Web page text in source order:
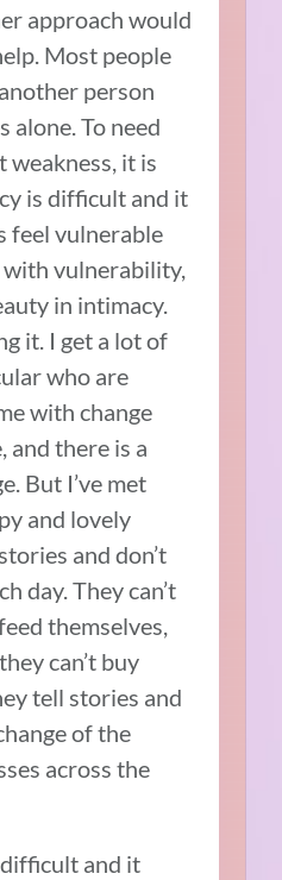
approach would
Most people
person
alone. To need
weakness, it is
is difficult and it
feel vulnerable
with vulnerability,
in intimacy.
it. I get a lot of
who are
with change
and there is a
But I’ve met
and lovely
and don’t
day. They can’t
themselves,
can’t buy
tell stories and
of the
across the
and it